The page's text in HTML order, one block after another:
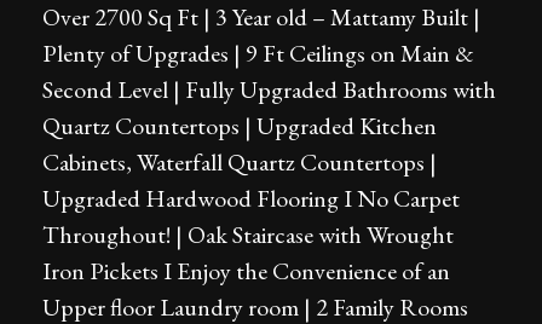
Over 2700 Sq Ft | 3 Year old – Mattamy Built |
Plenty of Upgrades | 9 Ft Ceilings on Main &
Second Level | Fully Upgraded Bathrooms with
Quartz Countertops | Upgraded Kitchen
Cabinets, Waterfall Quartz Countertops |
Upgraded Hardwood Flooring I No Carpet
Throughout! | Oak Staircase with Wrought
Iron Pickets I Enjoy the Convenience of an
Upper floor Laundry room | 2 Family Rooms